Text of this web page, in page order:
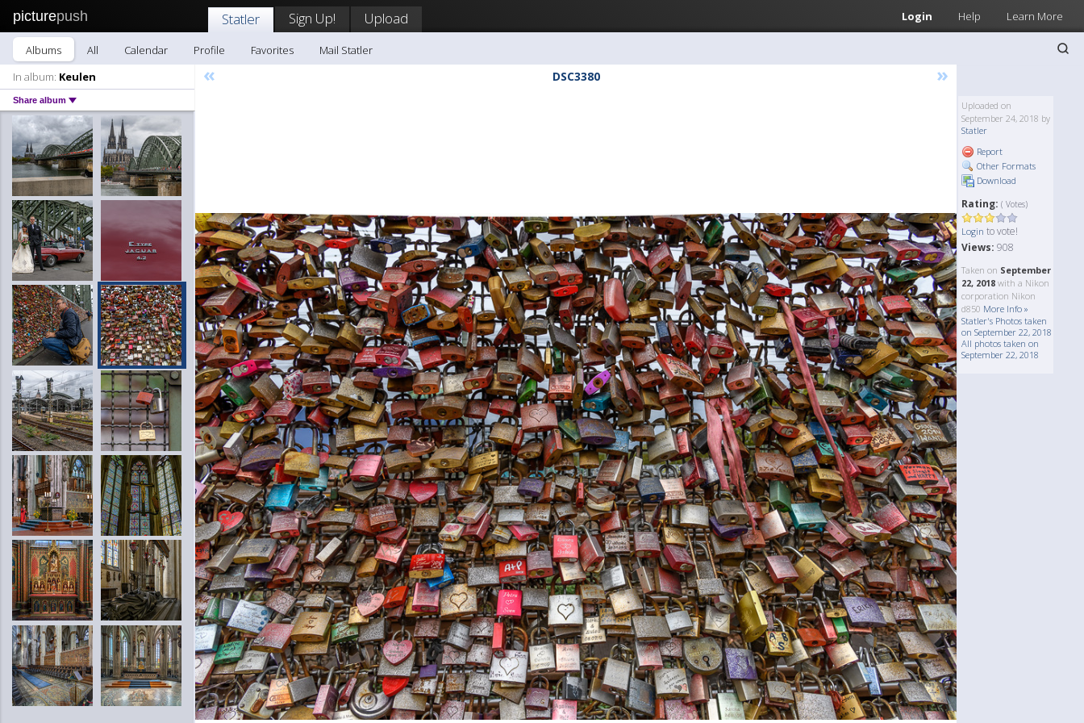
picturepush Login Help Learn More
Statler Sign Up! Upload
Albums All Calendar Profile Favorites
Mail Statler
In album: Keulen
Share album
« DSC3380 »
Uploaded on
September 24, 2018 by
Statler
Report
Other Formats
Download
Rating: ( Votes)
Login to vote!
Views: 908
Taken on September
22, 2018 with a Nikon
corporation Nikon
d850 More Info »
Statler's Photos taken
on September 22, 2018
All photos taken on
September 22, 2018